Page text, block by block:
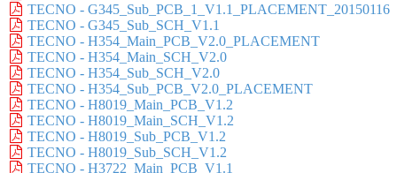
TECNO - G345_Sub_PCB_1_V1.1_PLACEMENT_20150116
TECNO - G345_Sub_SCH_V1.1
TECNO - H354_Main_PCB_V2.0_PLACEMENT
TECNO - H354_Main_SCH_V2.0
TECNO - H354_Sub_SCH_V2.0
TECNO - H354_Sub_PCB_V2.0_PLACEMENT
TECNO - H8019_Main_PCB_V1.2
TECNO - H8019_Main_SCH_V1.2
TECNO - H8019_Sub_PCB_V1.2
TECNO - H8019_Sub_SCH_V1.2
TECNO - H3722_Main_PCB_V1.1